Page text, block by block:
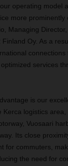
operating model
more prominently
Managing
Finland Oy. As a
services
is our
Kerca logistics
Vuosaari
Its close
for commuters,
the need for